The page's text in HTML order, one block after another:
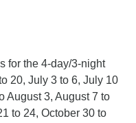
for the 4-day/3-night
20, July 3 to 6, July 10
August 3, August 7 to
to 24, October 30 to